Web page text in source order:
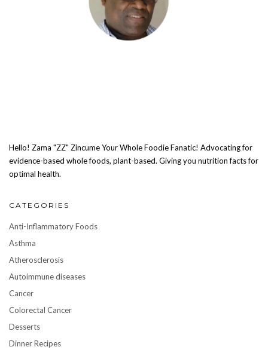
Hello! Zama "ZZ" Zincume Your Whole Foodie Fanatic! Advocating for
evidence-based whole foods, plant-based. Giving you nutrition facts for
optimal health.
CATEGORIES
Anti-Inflammatory Foods
Asthma
Atherosclerosis
Autoimmune diseases
Cancer
Colorectal Cancer
Desserts
Dinner Recipes